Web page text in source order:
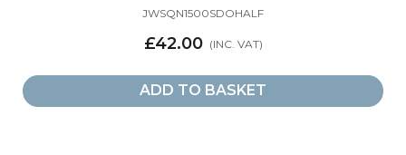
JWSQN1500SDOHALF
£42.00
ADD TO BASKET